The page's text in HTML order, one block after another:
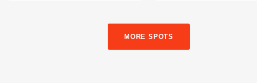
MORE SPOTS